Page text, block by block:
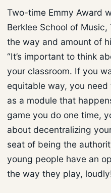
Two-time Emmy Award
Berklee School of
the way and amount of
“It’s important to think
your classroom. If you
equitable way, you
as a module that
game you do one time,
about decentralizing
seat of being the
young people have an
the way they play,